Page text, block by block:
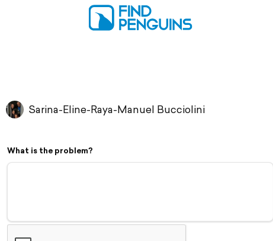
Sarina-Eline-Raya-Manuel Bucciolini
What is the problem?